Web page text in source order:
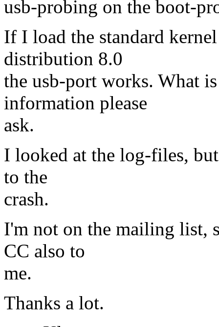
usb-probing on the boot-
If I load the standard
distribution 8.0
the usb-port works. What
information please
ask.
I looked at the log-files,
to the
crash.
I'm not on the mailing list,
CC also to
me.
Thanks a lot.